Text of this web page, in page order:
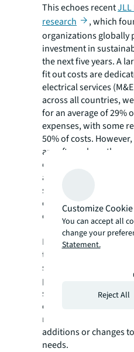
This echoes recent
research
, which
organizations globally
investment in
the next five years. A
fit out costs are
electrical services
across all countries,
for an average of 29%
expenses, with some
50% of costs.
are often where the
efficiencies can be
also shown that
services can save
operational energy
of investment and
Investing in energy-
throughout fit outs and
sustainability experts
planning process can
sustainability
considered as part of
making process,
additions or changes
needs.
Customize
You can accept all
change your
Statement.
Reject All